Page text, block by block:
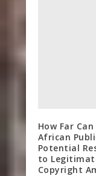
How Far
African
Potential
to
Copyright